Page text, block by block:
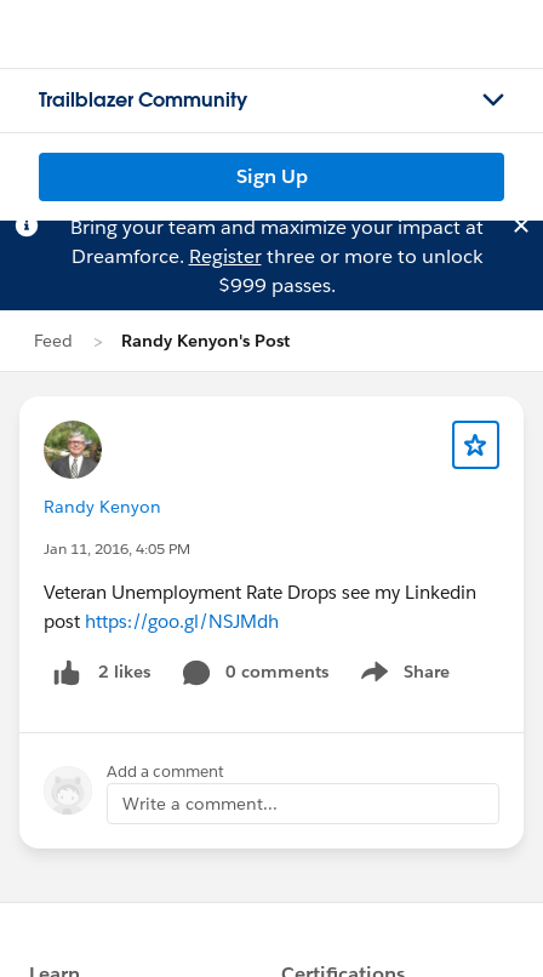
Trailblazer Community
Sign Up
Bring your team and maximize your impact at
Dreamforce. Registerthree or more to unlock
$999 passes.
Feed Randy Kenyon's Post
Randy Kenyon
Jan 11, 2016, 4:05 PM
Veteran Unemployment Rate Drops see my Linkedin
post https://goo.gl/NSJMdh
2 likes 0 comments Share
Show menu
Add a comment
Write a comment...